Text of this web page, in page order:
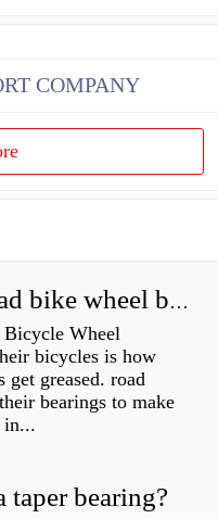
COMPANY
How do you grease road bike wheel bearings?
Bicycle Wheel
bicycles is how
get greased. road
bearings to make
in...
taper bearing?